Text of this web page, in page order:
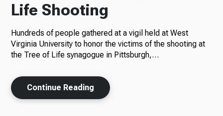
About Us
Life Shooting
Hundreds of people gathered at a vigil held at West
Virginia University to honor the victims of the shooting at
the Tree of Life synagogue in Pittsburgh,…
Continue Reading